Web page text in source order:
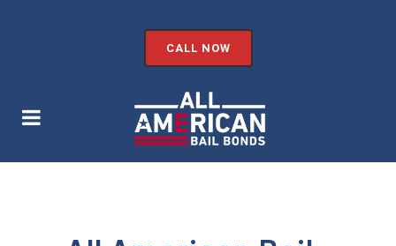
CALL NOW